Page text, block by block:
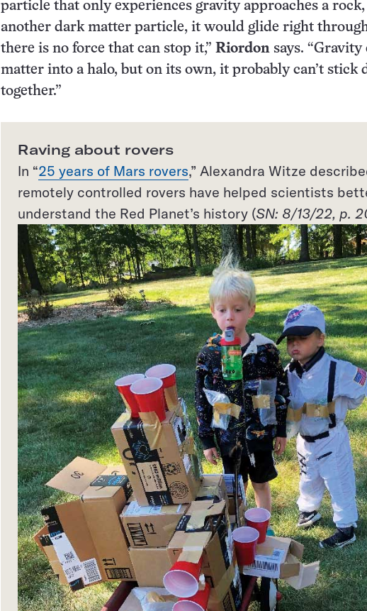
particle that only experiences gravity approaches a
another dark matter particle, it would glide right through
there is no force that can stop it,” Riordon says.
matter into a halo, but on its own, it probably can’t stick
together.”
Raving about rovers
In “25 years of Mars rovers,” Alexandra Witze
remotely controlled rovers have helped scientists
understand the Red Planet’s history (SN: 8/13/22, p.